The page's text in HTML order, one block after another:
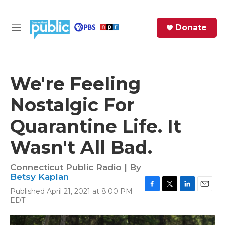
M
Donate
We're Feeling
Nostalgic For
Quarantine Life. It
Wasn't All Bad.
Connecticut Public Radio | By
Betsy Kaplan
Published April 21, 2021 at 8:00 PM
EDT
c
e
i
t
n
k
a
i